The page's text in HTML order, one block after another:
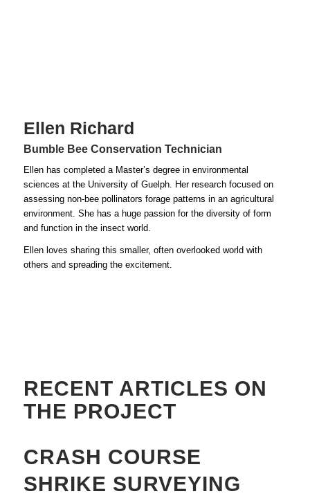
Ellen Richard
Bumble Bee Conservation Technician
Ellen has completed a Master’s degree in environmental
sciences at the University of Guelph. Her research focused on
assessing non-bee pollinators forage patterns in an agricultural
environment. She has a huge passion for the diversity of form
and function in the insect world.
Ellen loves sharing this smaller, often overlooked world with
others and spreading the excitement.
RECENT ARTICLES ON
THE PROJECT
CRASH COURSE
SHRIKE SURVEYING